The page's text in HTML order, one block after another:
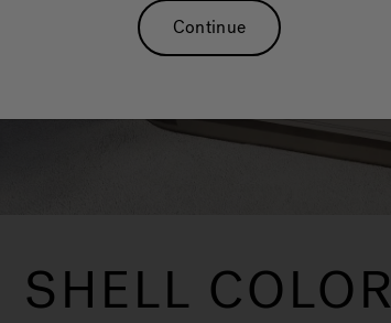
SHELL COLOR
Continue